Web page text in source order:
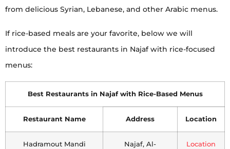
from delicious Syrian, Lebanese, and other Arabic menus.
If rice-based meals are your favorite, below we will
introduce the best restaurants in Najaf with rice-focused
menus:
Best Restaurants in Najaf with Rice-Based Menus
Restaurant Name Address Location
Hadramout Mandi
Najaf, Al-
Location